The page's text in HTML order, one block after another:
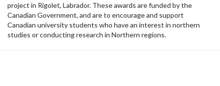
project in Rigolet, Labrador. These awards are funded by the
Canadian Government, and are to encourage and support
Canadian university students who have an interest in northern
studies or conducting research in Northern regions.